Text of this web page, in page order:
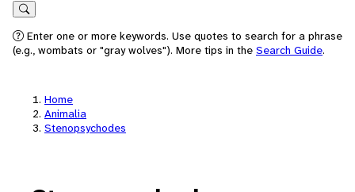
Search
Enter one or more keywords. Use quotes to search for a phrase
(e.g., wombats or "gray wolves"). More tips in the Search Guide.
Home
Animalia
Stenopsychodes